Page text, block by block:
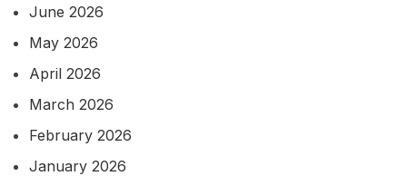
June 2026
May 2026
April 2026
March 2026
February 2026
January 2026